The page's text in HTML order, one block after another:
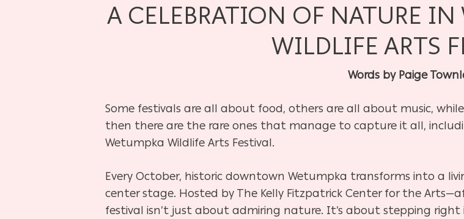
A CELEBRATION OF NATURE
WILDLIFE ARTS
Words by Paige
Some festivals are all about food, others are all about music,
then there are the rare ones that manage to capture it all,
Wetumpka Wildlife Arts Festival.
Every October, historic downtown Wetumpka transforms into a
center stage. Hosted by The Kelly Fitzpatrick Center for the
festival isn’t just about admiring nature. It’s about stepping right